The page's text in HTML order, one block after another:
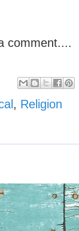
comment....
, Religion